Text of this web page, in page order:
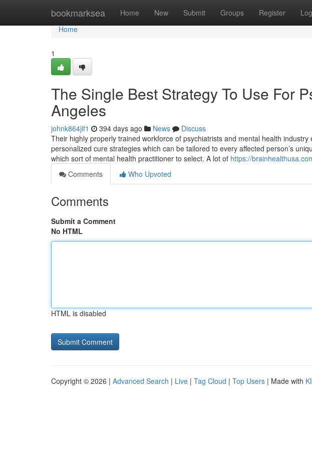
bookmarksea Home New Submit Groups Register
Home
Home
1
The Single Best Strategy To Use For
Angeles
johnk864jif1 394 days ago News
Discuss
Their highly properly trained workforce of psychiatrists and mental health
personalized cure strategies which can be tailored to every affected person’s
which sort of mental health practitioner to select. A lot of https://
Comments
Who Upvoted
Comments
Submit a Comment
No HTML
HTML is disabled
Copyright © 2026 | Advanced Search | Live | Tag Cloud | Top Users | Made with